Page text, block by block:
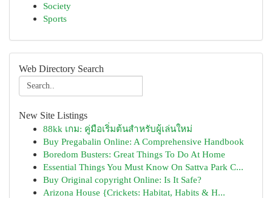
Society
Sports
Web Directory Search
New Site Listings
88kk เกม: คู่มือเริ่มต้นสำหรับผู้เล่นใหม่
Buy Pregabalin Online: A Comprehensive Handbook
Boredom Busters: Great Things To Do At Home
Essential Things You Must Know On Sattva Park C...
Buy Original copyright Online: Is It Safe?
Arizona House {Crickets: Habitat, Habits & H...